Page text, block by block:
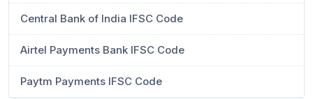
Central Bank of India IFSC Code
Airtel Payments Bank IFSC Code
Paytm Payments IFSC Code